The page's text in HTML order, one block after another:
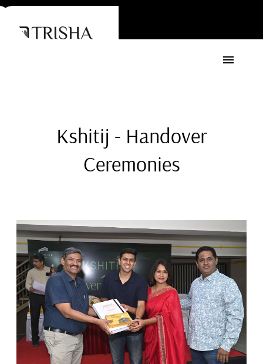
Kshitij - Handover
Ceremonies